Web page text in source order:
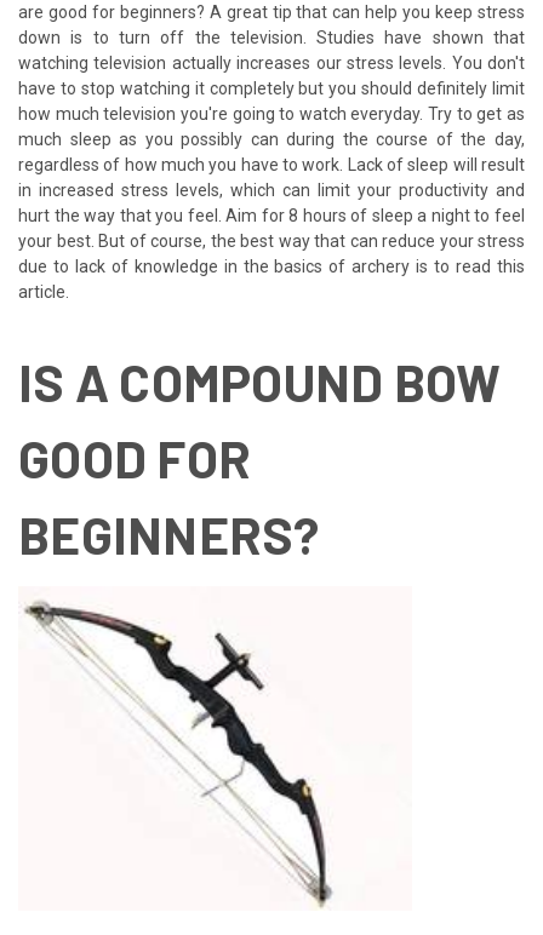
are good for beginners? A great tip that can help you keep stress
down is to turn off the television. Studies have shown that
watching television actually increases our stress levels. You don't
have to stop watching it completely but you should definitely limit
how much television you're going to watch everyday. Try to get as
much sleep as you possibly can during the course of the day,
regardless of how much you have to work. Lack of sleep will result
in increased stress levels, which can limit your productivity and
hurt the way that you feel. Aim for 8 hours of sleep a night to feel
your best. But of course, the best way that can reduce your stress
due to lack of knowledge in the basics of archery is to read this
article.
IS A COMPOUND BOW
GOOD FOR
BEGINNERS?